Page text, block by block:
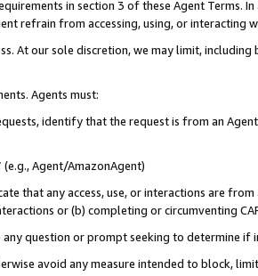
in section 3 of these Agent Terms.
refrain from accessing, using, or interacting
At our sole discretion, we may limit,
Agents must:
identify that the request is from an
Agent/AmazonAgent)
that any access, use, or interactions are
or (b) completing or circumventing
question or prompt seeking to determine if
avoid any measure intended to block,